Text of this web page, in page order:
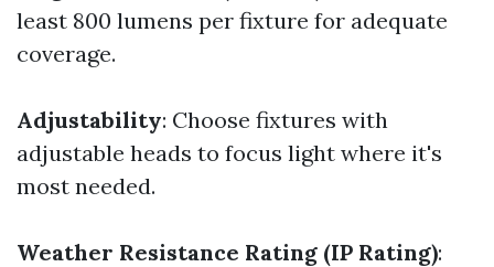
least 800 lumens per fixture for adequate
coverage.
Adjustability: Choose fixtures with
adjustable heads to focus light where it's
most needed.
Weather Resistance Rating (IP Rating):